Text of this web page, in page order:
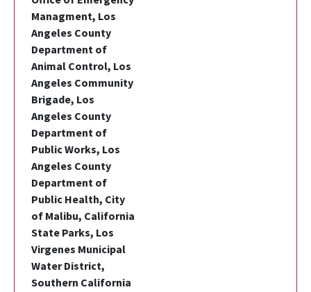
Managment, Los
Angeles County
Department of
Animal Control, Los
Angeles Community
Brigade, Los
Angeles County
Department of
Public Works, Los
Angeles County
Department of
Public Health, City
of Malibu, California
State Parks, Los
Virgenes Municipal
Water District,
Southern California